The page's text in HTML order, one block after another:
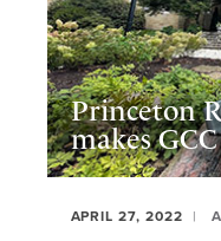
Princeton
makes
APRIL 27, 2022